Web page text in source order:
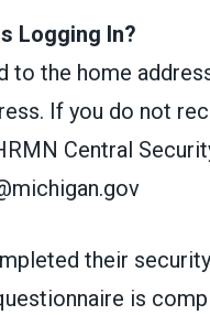
Logging In?
to the home
If you do not
Central
their
is